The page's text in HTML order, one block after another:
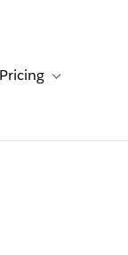
sub-navigation for
Pricing Toggle sub-